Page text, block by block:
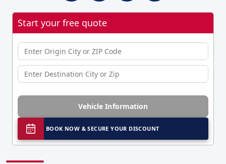
Start your free quote
Vehicle Information
BOOK NOW & SECURE YOUR DISCOUNT